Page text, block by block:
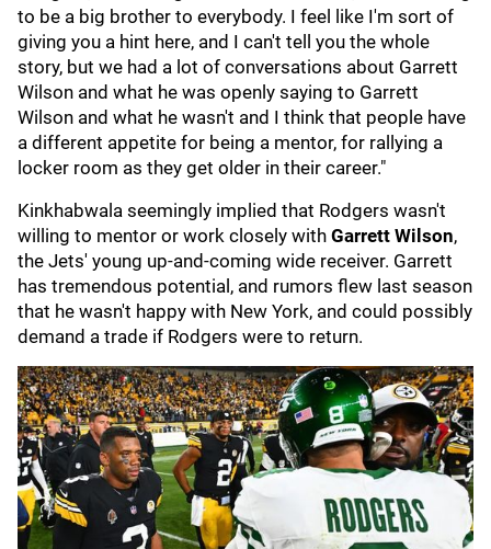
to be a big brother to everybody. I feel like I'm sort of
giving you a hint here, and I can't tell you the whole
story, but we had a lot of conversations about Garrett
Wilson and what he was openly saying to Garrett
Wilson and what he wasn't and I think that people have
a different appetite for being a mentor, for rallying a
locker room as they get older in their career."
Kinkhabwala seemingly implied that Rodgers wasn't
willing to mentor or work closely with Garrett Wilson,
the Jets' young up-and-coming wide receiver. Garrett
has tremendous potential, and rumors flew last season
that he wasn't happy with New York, and could possibly
demand a trade if Rodgers were to return.